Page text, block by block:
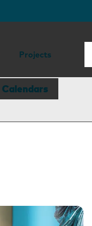
Projects
Calendars